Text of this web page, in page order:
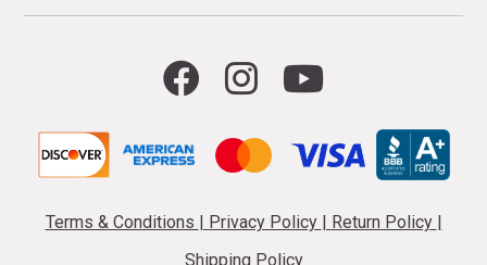
Terms & Conditions | Privacy Policy | Return Policy |
Shipping Policy